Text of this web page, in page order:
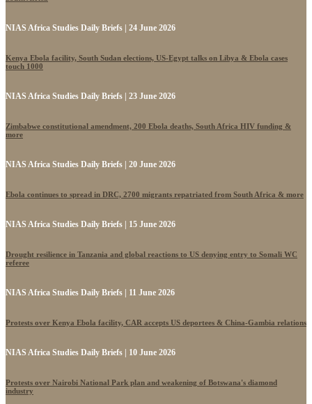
NIAS Africa Studies Daily Briefs | 24 June 2026
Kenya Ebola facility, South Sudan elections, US-Egypt talks on Libya & Ebola cases
touch 1000
NIAS Africa Studies Daily Briefs | 23 June 2026
Zimbabwe constitutional amendment, 200 Ebola deaths, South Africa HIV funding &
more
NIAS Africa Studies Daily Briefs | 20 June 2026
Ebola continues to spread in DRC, 2700 migrants repatriated from South Africa & more
NIAS Africa Studies Daily Briefs | 15 June 2026
Drought resilience in Tanzania and global reactions to US denying entry to Somali WC
referee
NIAS Africa Studies Daily Briefs | 11 June 2026
Protests over Kenya Ebola facility, CAR accepts US deportees & China-Gambia relations
NIAS Africa Studies Daily Briefs | 10 June 2026
Protests over Nairobi National Park plan and weakening of Botswana's diamond
industry